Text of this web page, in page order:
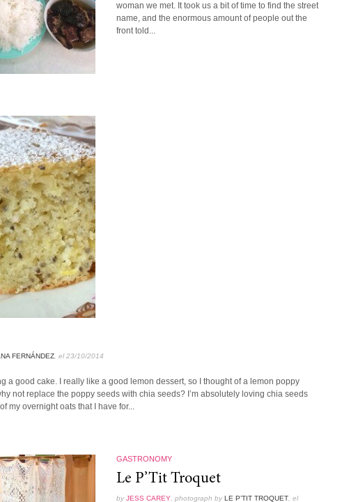
woman we met. It took us a bit of time to find the street
name, and the enormous amount of people out the
front told...
FERNÁNDEZ, el 23/10/2014
a good cake. I really like a good lemon dessert, so I thought of a lemon poppy
not replace the poppy seeds with chia seeds? I’m absolutely loving chia seeds
my overnight oats that I have for...
GASTRONOMY
Le P’Tit Troquet
by JESS CAREY, photograph by LE P’TIT TROQUET, el